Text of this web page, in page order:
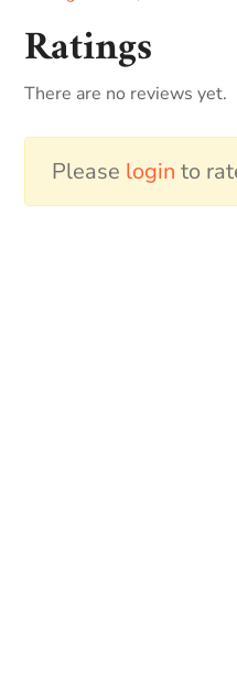
Ratings
There are no reviews yet.
Please login to